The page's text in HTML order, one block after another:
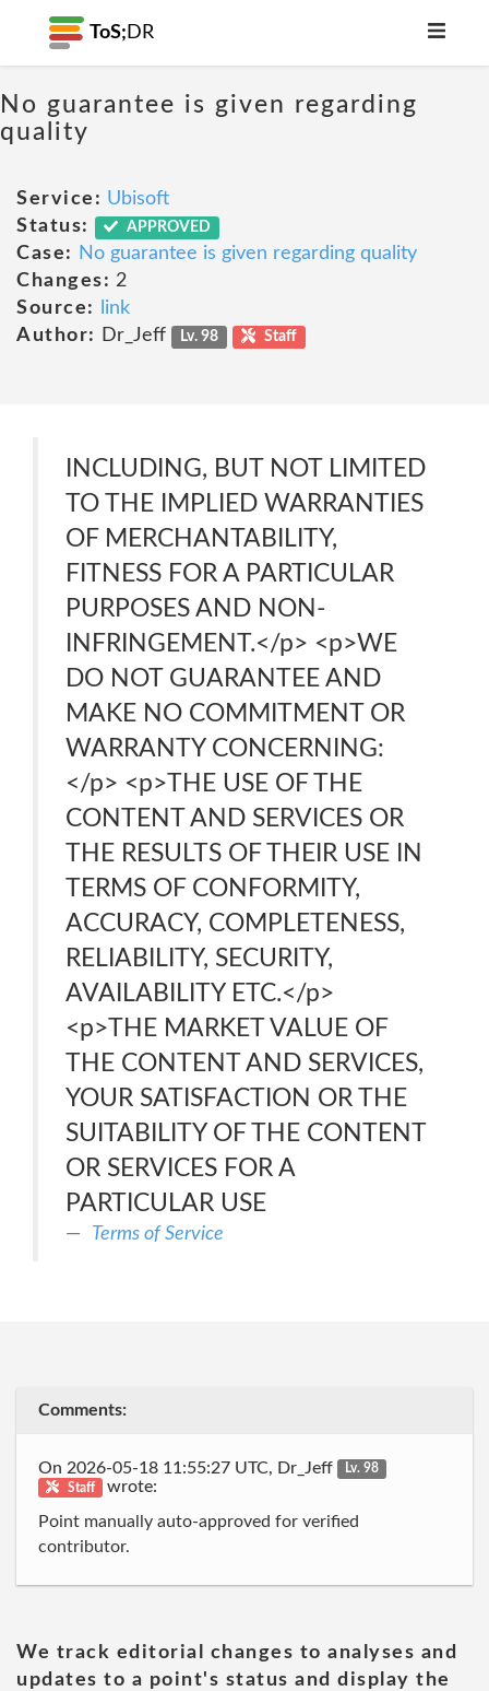
ToS; DR
No guarantee is given regarding
quality
Service: Ubisoft
Status:
APPROVED
Case:
No guarantee is given regarding quality
Changes: 2
Source:
link
Author:
Dr_Jeff Lv. 98 Staff
INCLUDING, BUT NOT LIMITED
TO THE IMPLIED WARRANTIES
OF MERCHANTABILITY,
FITNESS FOR A PARTICULAR
PURPOSES AND NON-
INFRINGEMENT.</p> <p>WE
DO NOT GUARANTEE AND
MAKE NO COMMITMENT OR
WARRANTY CONCERNING:
</p> <p>THE USE OF THE
CONTENT AND SERVICES OR
THE RESULTS OF THEIR USE IN
TERMS OF CONFORMITY,
ACCURACY, COMPLETENESS,
RELIABILITY, SECURITY,
AVAILABILITY ETC.</p>
<p>THE MARKET VALUE OF
THE CONTENT AND SERVICES,
YOUR SATISFACTION OR THE
SUITABILITY OF THE CONTENT
OR SERVICES FOR A
PARTICULAR USE
Terms of Service
Comments:
On 2026-05-18 11:55:27 UTC, Dr_Jeff
Lv. 98
Staff
wrote:
Point manually auto-approved for verified
contributor.
We track editorial changes to analyses and
updates to a point's status and display the